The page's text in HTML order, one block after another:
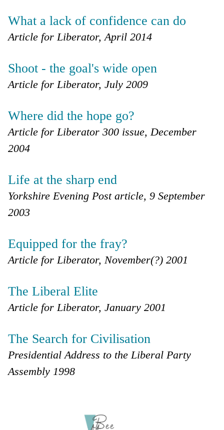
What a lack of confidence can do
Article for Liberator, April 2014
Shoot - the goal's wide open
Article for Liberator, July 2009
Where did the hope go?
Article for Liberator 300 issue, December
2004
Life at the sharp end
Yorkshire Evening Post article, 9 September
2003
Equipped for the fray?
Article for Liberator, November(?) 2001
The Liberal Elite
Article for Liberator, January 2001
The Search for Civilisation
Presidential Address to the Liberal Party
Assembly 1998